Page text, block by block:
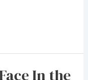
In the